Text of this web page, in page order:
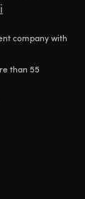
company with
than 55